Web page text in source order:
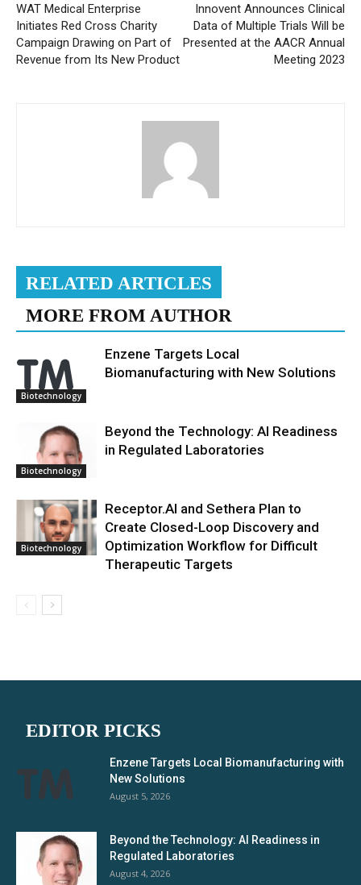
WAT Medical Enterprise
Initiates Red Cross Charity
Campaign Drawing on Part of
Revenue from Its New Product
Innovent Announces Clinical
Data of Multiple Trials Will be
Presented at the AACR Annual
Meeting 2023
RELATED ARTICLES
MORE FROM AUTHOR
Biotechnology
Enzene Targets Local
Biomanufacturing with New Solutions
Biotechnology
Beyond the Technology: AI Readiness
in Regulated Laboratories
Biotechnology
Receptor.AI and Sethera Plan to
Create Closed-Loop Discovery and
Optimization Workflow for Difficult
Therapeutic Targets
EDITOR PICKS
Enzene Targets Local Biomanufacturing with
New Solutions
August 5, 2026
Beyond the Technology: AI Readiness in
Regulated Laboratories
August 4, 2026